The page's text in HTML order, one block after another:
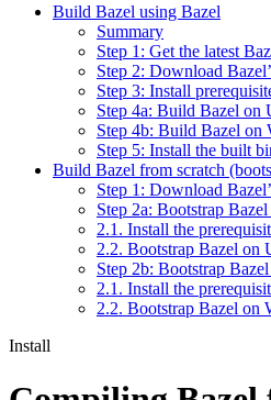
Build Bazel using Bazel
Summary
Step 1: Get the latest
Step 2: Download
Step 3: Install
Step 4a: Build Bazel on
Step 4b: Build Bazel on
Step 5: Install the built
Build Bazel from scratch
Step 1: Download
Step 2a: Bootstrap
2.1. Install the
2.2. Bootstrap Bazel on
Step 2b: Bootstrap
2.1. Install the
2.2. Bootstrap Bazel on
Install